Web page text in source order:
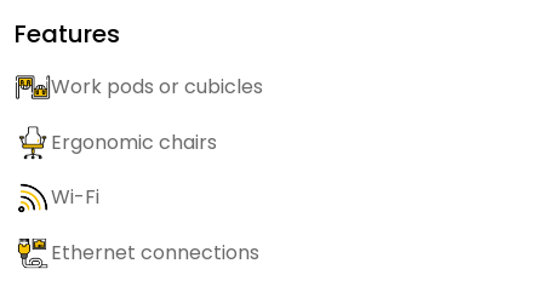
Features
Work pods or cubicles
Ergonomic chairs
Wi-Fi
Ethernet connections